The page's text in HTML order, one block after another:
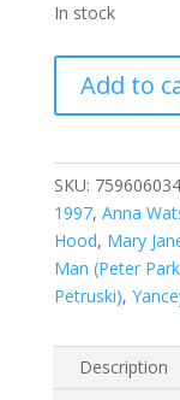
In stock
Sensational
Spider-
Vol.
1
#12
quantity
Add to
SKU:
1997, Anna
Hood, Mary
Man (Peter
Petruski),
Description